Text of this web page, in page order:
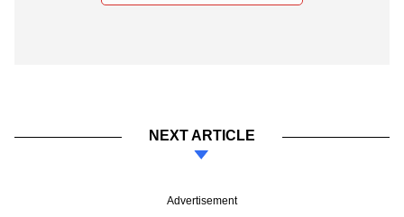
NEXT ARTICLE
Advertisement